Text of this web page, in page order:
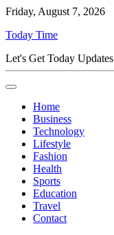
Friday, August 7, 2026
Today Time
Let's Get Today Updates
Home
Business
Technology
Lifestyle
Fashion
Health
Sports
Education
Travel
Contact